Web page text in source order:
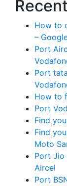
How to
–
Port
Port
How to
Port
Find
Find
Moto
Port Jio
Aircel
Port